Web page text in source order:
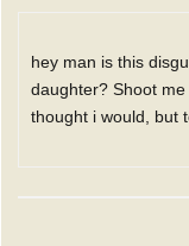
hey man is this
daughter? Shoot
thought i would, but